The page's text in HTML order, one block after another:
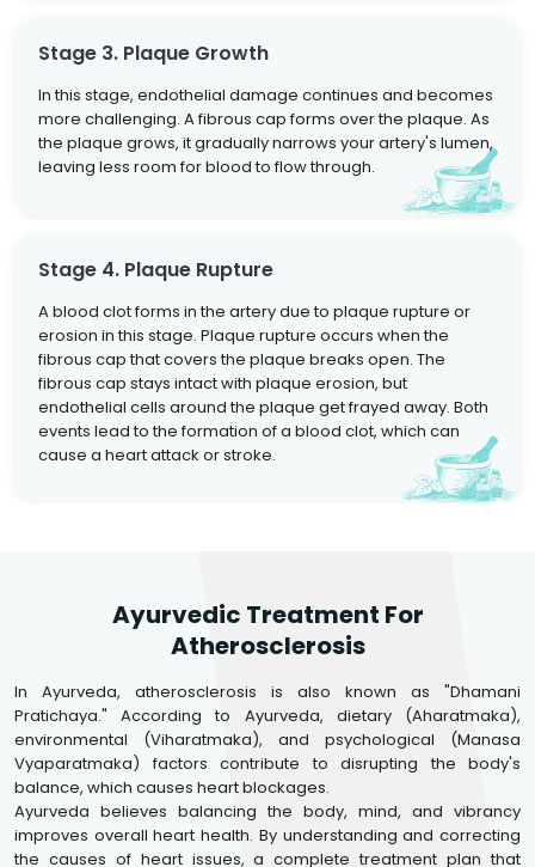
Stage 3. Plaque Growth
In this stage, endothelial damage continues and becomes
more challenging. A fibrous cap forms over the plaque. As
the plaque grows, it gradually narrows your artery's lumen,
leaving less room for blood to flow through.
Stage 4. Plaque Rupture
A blood clot forms in the artery due to plaque rupture or
erosion in this stage. Plaque rupture occurs when the
fibrous cap that covers the plaque breaks open. The
fibrous cap stays intact with plaque erosion, but
endothelial cells around the plaque get frayed away. Both
events lead to the formation of a blood clot, which can
cause a heart attack or stroke.
Ayurvedic Treatment For
Atherosclerosis
In Ayurveda, atherosclerosis is also known as "Dhamani
Pratichaya." According to Ayurveda, dietary (Aharatmaka),
environmental (Viharatmaka), and psychological (Manasa
Vyaparatmaka) factors contribute to disrupting the body's
balance, which causes heart blockages.
Ayurveda believes balancing the body, mind, and vibrancy
improves overall heart health. By understanding and correcting
the causes of heart issues, a complete treatment plan that